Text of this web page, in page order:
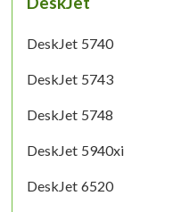
DeskJet 5740
DeskJet 5743
DeskJet 5748
DeskJet 5940xi
DeskJet 6520